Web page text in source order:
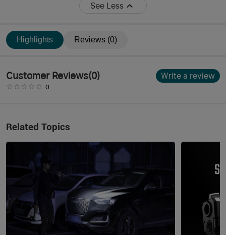
See Less
Highlights Reviews (0)
Customer Reviews(0) Write a review
0
Related Topics